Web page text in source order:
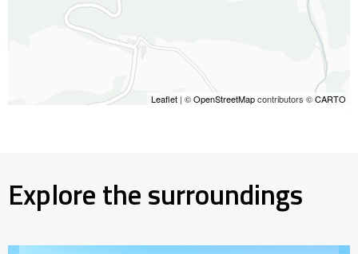
Leaflet | ©OpenStreetMapcontributors ©CARTO
Explore the surroundings